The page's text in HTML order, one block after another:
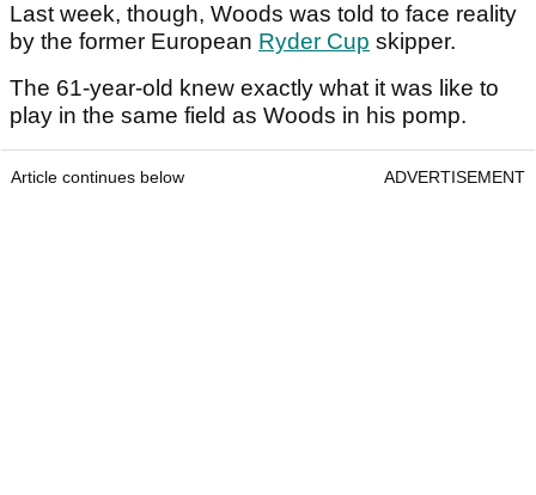
Last week, though, Woods was told to face reality
by the former European Ryder Cup skipper.
The 61-year-old knew exactly what it was like to
play in the same field as Woods in his pomp.
Article continues below ADVERTISEMENT